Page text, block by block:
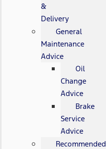
&
Delivery
General
Maintenance
Advice
Oil
Change
Advice
Brake
Service
Advice
Recommended